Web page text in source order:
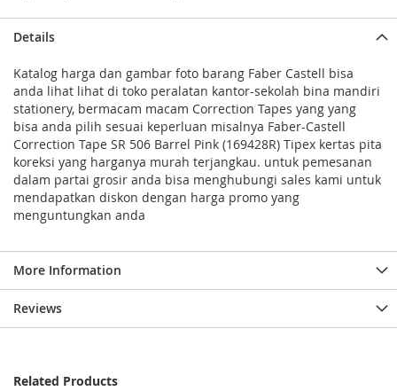
Details
Katalog harga dan gambar foto barang Faber Castell bisa
anda lihat lihat di toko peralatan kantor-sekolah bina mandiri
stationery, bermacam macam Correction Tapes yang yang
bisa anda pilih sesuai keperluan misalnya Faber-Castell
Correction Tape SR 506 Barrel Pink (169428R) Tipex kertas pita
koreksi yang harganya murah terjangkau. untuk pemesanan
dalam partai grosir anda bisa menghubungi sales kami untuk
mendapatkan diskon dengan harga promo yang
menguntungkan anda
More Information
Reviews
Related Products